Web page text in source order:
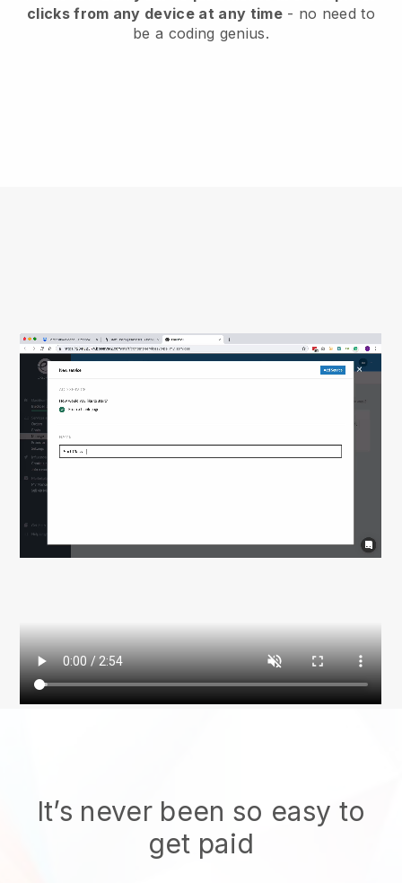
clicks from any device at any time- no need to
be a coding genius.
It’s never been so easy to
get paid